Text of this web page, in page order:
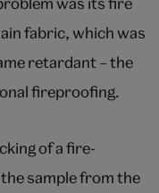
fabric, which was
retardant – the
fireproofing.
of a fire-
sample from the